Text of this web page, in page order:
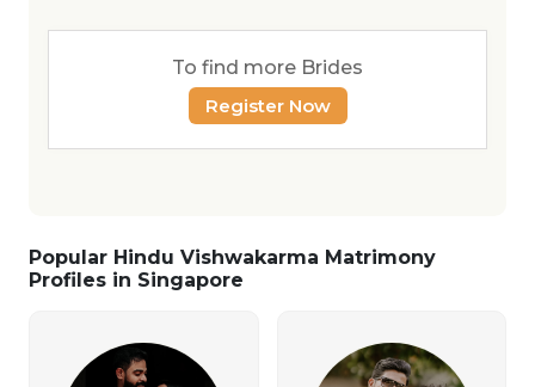
To find more Brides
Register Now
Popular Hindu Vishwakarma Matrimony
Profiles in Singapore